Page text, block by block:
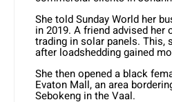
She told Sunday World her
in 2019. A friend advised her
trading in solar panels. This,
after loadshedding gained
She then opened a black
Evaton Mall, an area
Sebokeng in the Vaal.